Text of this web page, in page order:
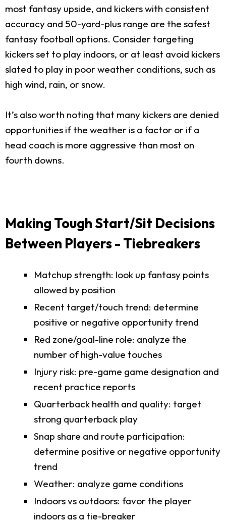
most fantasy upside, and kickers with consistent
accuracy and 50-yard-plus range are the safest
fantasy football options. Consider targeting
kickers set to play indoors, or at least avoid kickers
slated to play in poor weather conditions, such as
high wind, rain, or snow.
It’s also worth noting that many kickers are denied
opportunities if the weather is a factor or if a
head coach is more aggressive than most on
fourth downs.
Making Tough Start/Sit Decisions
Between Players - Tiebreakers
Matchup strength: look up fantasy points
allowed by position
Recent target/touch trend: determine
positive or negative opportunity trend
Red zone/goal-line role: analyze the
number of high-value touches
Injury risk: pre-game game designation and
recent practice reports
Quarterback health and quality: target
strong quarterback play
Snap share and route participation:
determine positive or negative opportunity
trend
Weather: analyze game conditions
Indoors vs outdoors: favor the player
indoors as a tie-breaker